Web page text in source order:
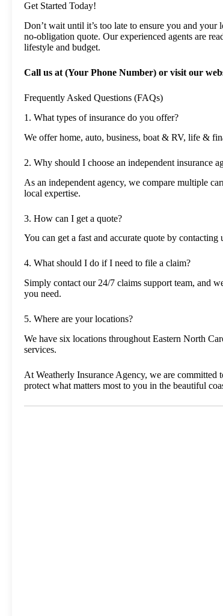
Get Started Today!
Don’t wait until it’s too late to ensure you and
no-obligation quote. Our experienced agents are
lifestyle and budget.
Call us at (Your Phone Number) or visit our
Frequently Asked Questions (FAQs)
1. What types of insurance do you offer?
We offer home, auto, business, boat & RV, life &
2. Why should I choose an independent insurance
As an independent agency, we compare multiple
local expertise.
3. How can I get a quote?
You can get a fast and accurate quote by
4. What should I do if I need to file a claim?
Simply contact our 24/7 claims support team, and
you need.
5. Where are your locations?
We have six locations throughout Eastern North
services.
At Weatherly Insurance Agency, we are committed
protect what matters most to you in the beautiful